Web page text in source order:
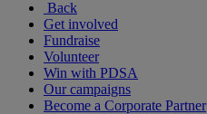
Back
Get involved
Fundraise
Volunteer
Win with PDSA
Our campaigns
Become a Corporate Partner